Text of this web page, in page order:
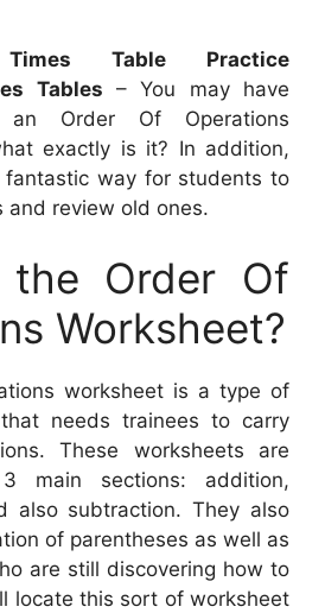
Times Table Practice
Tables – You may have
Order Of Operations
exactly is it? In addition,
fantastic way for students to
and review old ones.
Order Of
Worksheet?
worksheet is a type of
needs trainees to carry
These worksheets are
main sections: addition,
also subtraction. They also
of parentheses as well as
are still discovering how to
locate this sort of worksheet